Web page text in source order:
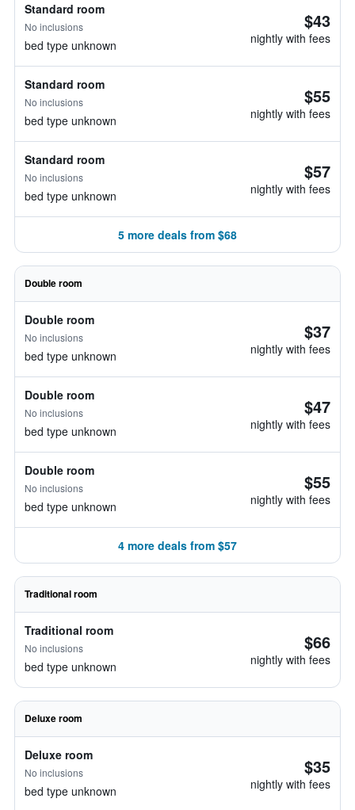
Standard room
No inclusions
bed type unknown
$43
nightly with fees
Standard room
No inclusions
bed type unknown
$55
nightly with fees
Standard room
No inclusions
bed type unknown
$57
nightly with fees
5 more deals from $68
Double room
Double room
No inclusions
bed type unknown
$37
nightly with fees
Double room
No inclusions
bed type unknown
$47
nightly with fees
Double room
No inclusions
bed type unknown
$55
nightly with fees
4 more deals from $57
Traditional room
Traditional room
No inclusions
bed type unknown
$66
nightly with fees
Deluxe room
Deluxe room
No inclusions
bed type unknown
$35
nightly with fees